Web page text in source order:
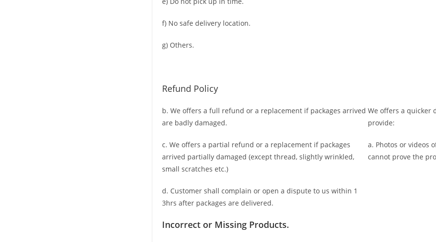
f) No safe delivery location.
g) Others.
Refund Policy
We offers a quicker
provide:
a. Photos or videos
cannot prove the
b. We offers a full refund or a replacement if packages arrived
are badly damaged.
c. We offers a partial refund or a replacement if packages
arrived partially damaged (except thread, slightly wrinkled,
small scratches etc.)
d. Customer shall complain or open a dispute to us within 1
3hrs after packages are delivered.
Incorrect or Missing Products.